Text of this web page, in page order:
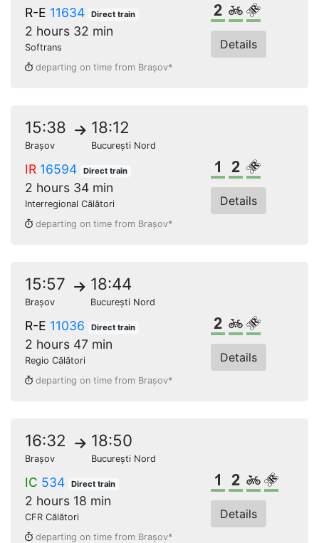
R-E 11634 Direct train
2 hours 32 min
Softrans
2nd class
Bikes
Details
departing on time from Brașov*
15:38
Brașov
18:12
București Nord
IR 16594 Direct train
2 hours 34 min
Interregional Călători
1st class
2nd class
Details
departing on time from Brașov*
15:57
Brașov
18:44
București Nord
R-E 11036 Direct train
2 hours 47 min
Regio Călători
2nd class
Bikes
Details
departing on time from Brașov*
16:32
Brașov
18:50
București Nord
IC 534 Direct train
2 hours 18 min
CFR Călători
1st class
2nd class
Bikes
Details
departing on time from Brașov*